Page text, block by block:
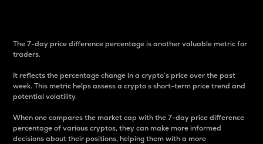
The 7-day price difference percentage is another valuable metric for
traders.
It reflects the percentage change in a crypto’s price over the past
week. This metric helps assess a crypto s short-term price trend and
potential volatility.
When one compares the market cap with the 7-day price difference
percentage of various cryptos, they can make more informed
decisions about their positions, helping them with a more